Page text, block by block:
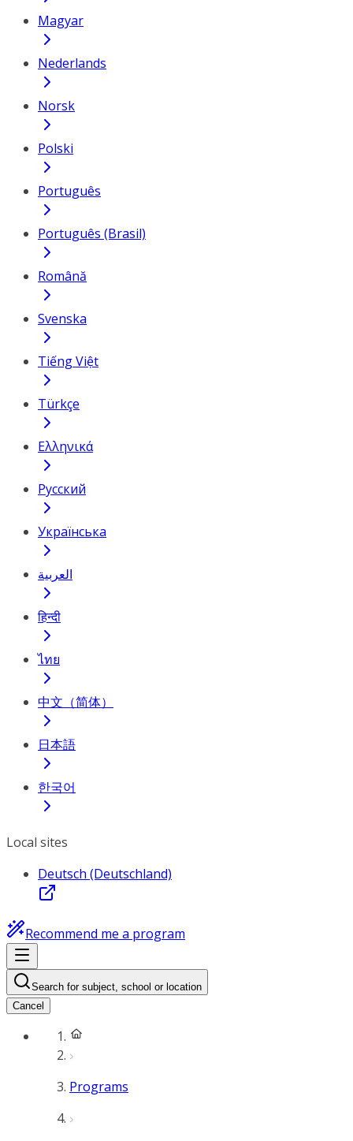
Magyar
Nederlands
Norsk
Polski
Português
Português (Brasil)
Română
Svenska
Tiếng Việt
Türkçe
Ελληνικά
Русский
Українська
العربية
हिन्दी
ไทย
中文（简体）
日本語
한국어
Local sites
Deutsch (Deutschland)
Recommend me a program
Search for subject, school or location
Cancel
Programs